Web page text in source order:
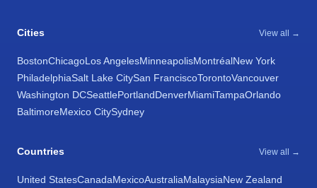
Cities View all →
BostonChicagoLos AngelesMinneapolisMontréalNew York
PhiladelphiaSalt Lake CitySan FranciscoTorontoVancouver
Washington DCSeattlePortlandDenverMiamiTampaOrlando
BaltimoreMexico CitySydney
Countries View all →
United StatesCanadaMexicoAustraliaMalaysiaNew Zealand